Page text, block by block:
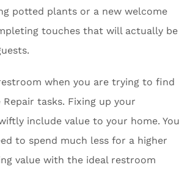
potted plants or a new welcome
touches that will actually be
when you are trying to find
tasks. Fixing up your
include value to your home. You
to spend much less for a higher
value with the ideal restroom